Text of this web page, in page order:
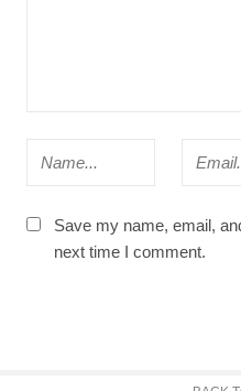
Save my name, email,
next time I comment.